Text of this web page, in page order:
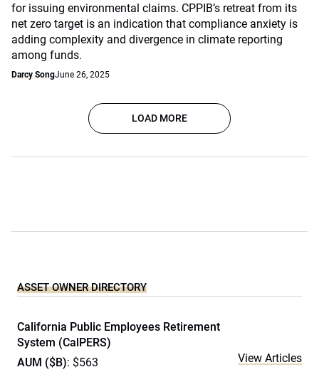
for issuing environmental claims. CPPIB’s retreat from its
net zero target is an indication that compliance anxiety is
adding complexity and divergence in climate reporting
among funds.
Darcy SongJune 26, 2025
LOAD MORE
ASSET OWNER DIRECTORY
California Public Employees Retirement
System (CalPERS)
AUM ($B): $563 View Articles